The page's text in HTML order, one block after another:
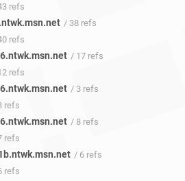
refs
/ 38 refs
refs
/ 17 refs
refs
/ 3 refs
refs
/ 8 refs
refs
/ 6 refs
refs